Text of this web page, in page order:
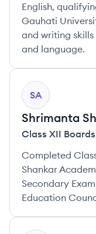
English,
Gauhati
and writing
and language.
SA
Shrimanta
Class XII Boards
Completed
Shankar
Secondary
Education